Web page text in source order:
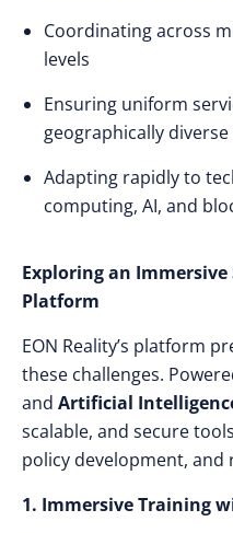
Coordinating across
levels
Ensuring uniform
geographically
Adapting rapidly to
computing, AI, and
Exploring an Immersive
Platform
EON Reality’s platform
these challenges.
and Artificial
scalable, and secure
policy development,
1. Immersive Training